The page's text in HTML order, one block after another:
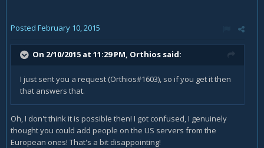
Posted February 10, 2015
On 2/10/2015 at 11:29 PM, Orthios said:
I just sent you a request (Orthios#1603), so if you get it then
that answers that.
Oh, I don't think it is possible then! I got confused, I genuinely
thought you could add people on the US servers from the
European ones! That's a bit disappointing!